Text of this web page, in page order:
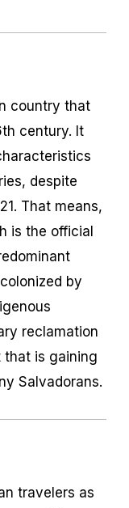
country that
century. It
despite
That means,
is the official
by
reclamation
that is gaining
Salvadorans.
travelers as